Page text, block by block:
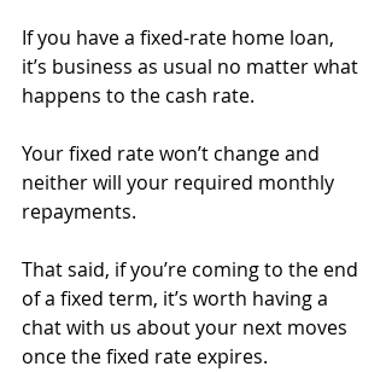
If you have a fixed-rate home loan,
it’s business as usual no matter what
happens to the cash rate.
Your fixed rate won’t change and
neither will your required monthly
repayments.
That said, if you’re coming to the end
of a fixed term, it’s worth having a
chat with us about your next moves
once the fixed rate expires.